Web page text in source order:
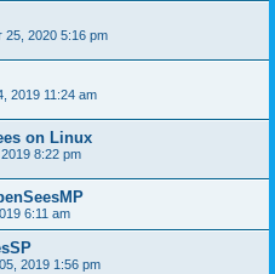
25, 2020 5:16 pm
2019 11:24 am
on Linux
8:22 pm
6:11 am
2019 1:56 pm